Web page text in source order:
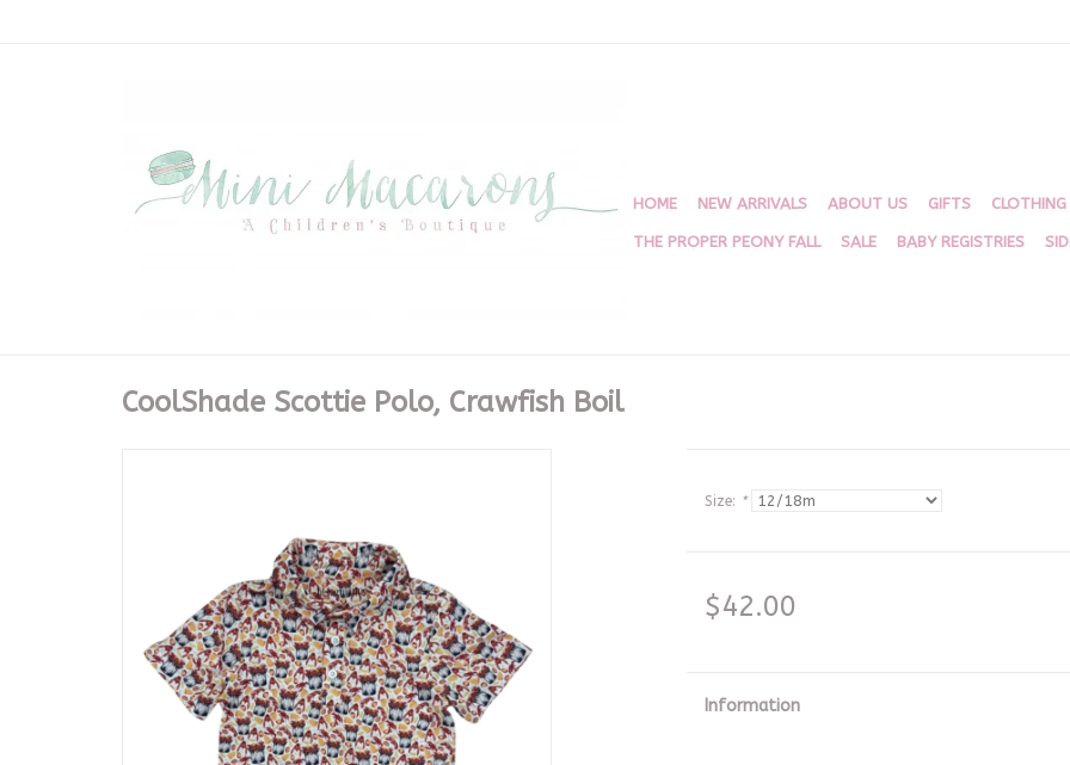
HOME NEW ARRIVALS ABOUT US GIFTS CLOTHING
THE PROPER PEONY FALL SALE BABY REGISTRIES
CoolShade Scottie Polo, Crawfish Boil
Size: *
$42.00
Information